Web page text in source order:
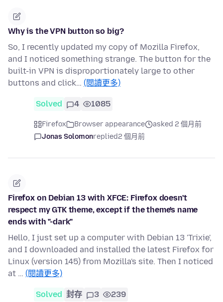
Why is the VPN button so big?
So, I recently updated my copy of Mozilla Firefox,
and I noticed something strange. The button for the
built-in VPN is disproportionately large to other
buttons and click… (閱讀更多)
Solved 4 1085
Firefox Browser appearance
asked 2 個月前
Jonas Solomonreplied2 個月前
Firefox on Debian 13 with XFCE: Firefox doesn't
respect my GTK theme, except if the theme's name
ends with "-dark"
Hello, I just set up a computer with Debian 13 'Trixie',
and I downloaded and installed the latest Firefox for
Linux (version 145) from Mozilla's site. Then I noticed
at … (閱讀更多)
Solved 封存 3 239